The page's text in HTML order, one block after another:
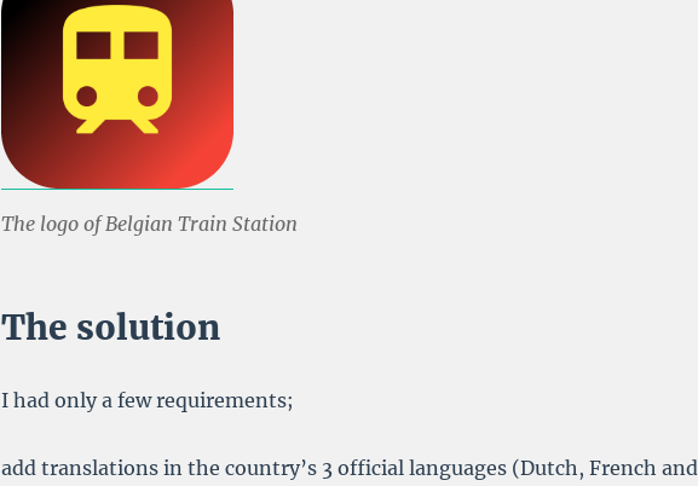
The logo of Belgian Train Station
The solution
I had only a few requirements;
add translations in the country’s 3 official languages (Dutch, French and